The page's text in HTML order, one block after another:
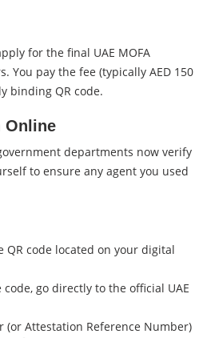
for the final UAE MOFA
pay the fee (typically AED 150
binding QR code.
Online
departments now verify
to ensure any agent you used
code located on your digital
go directly to the official UAE
Attestation Reference Number)